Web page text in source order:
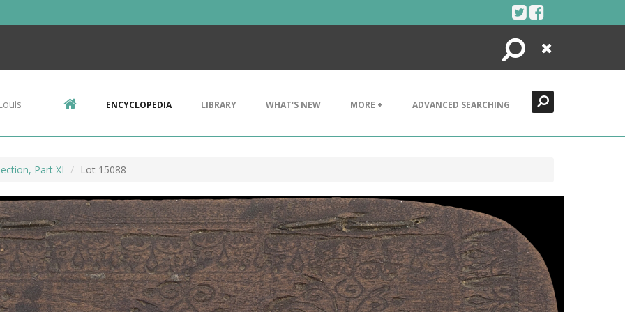
Search
Close
ENCYCLOPEDIA LIBRARY WHAT'S NEW MORE + ADVANCED SEARCHING
Part XI Lot 15088